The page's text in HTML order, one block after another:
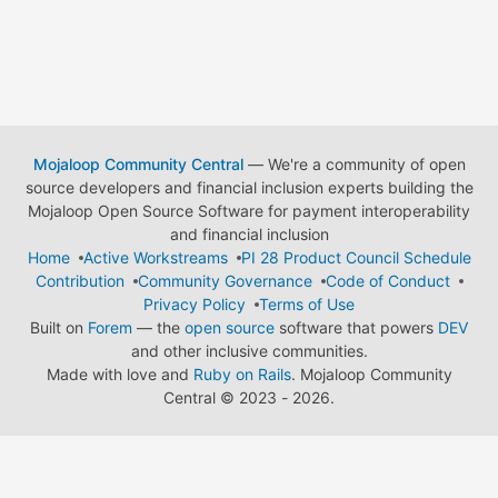
Mojaloop Community Central— We're a community of open
source developers and financial inclusion experts building the
Mojaloop Open Source Software for payment interoperability
and financial inclusion
Home
Active Workstreams
PI 28 Product Council Schedule
Contribution
Community Governance
Code of Conduct
Privacy Policy
Terms of Use
Built on Forem — the open source software that powers DEV
and other inclusive communities.
Made with love and Ruby on Rails. Mojaloop Community
Central © 2023 - 2026.